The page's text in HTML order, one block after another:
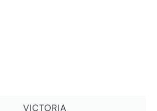
VICTORIA